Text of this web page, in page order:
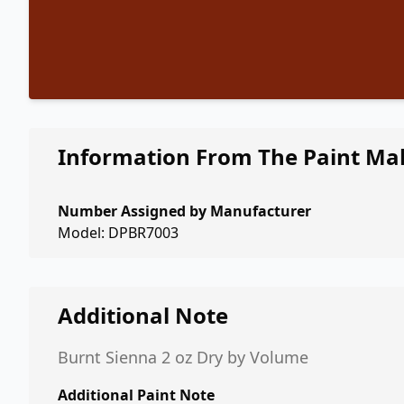
Information From The Paint
Number Assigned by Manufacturer
Model: DPBR7003
Additional Note
Burnt Sienna 2 oz Dry by Volume
Additional Paint Note